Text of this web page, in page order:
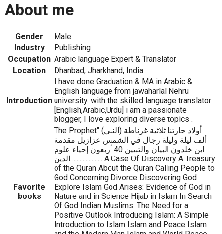
About me
Gender
Male
Industry
Publishing
Occupation Arabic language Expert & Translator
Location
Dhanbad, Jharkhand, India
Introduction
I have done Graduation & MA in Arabic &
English language from jawaharlal Nehru
university. with the skilled language translator
[English,Arabic,Urdu] i am a passionate
blogger, I love exploring diverse topics .
Favorite
books
The Prophet" (النبي) أولاد حارتنا ثلاثية غرناطة
ألف ليلة وليلة رجال في الشمس عزازيل مقدمة
ابن خلدون البيان والتبيين 40 أربعون إحياء علوم
الدين .................... A Case Of Discovery A Treasury
of the Quran About the Quran Calling People to
God Concerning Divorce Discovering God
Explore Islam God Arises: Evidence of God in
Nature and in Science Hijab in Islam In Search
Of God Indian Muslims: The Need for a
Positive Outlook Introducing Islam: A Simple
Introduction to Islam Islam and Peace Islam